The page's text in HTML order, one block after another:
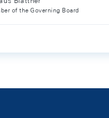
of the Governing Board